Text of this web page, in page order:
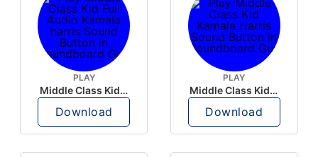
PLAY
Middle Class Kid Full Audio Kamala harris
Download
PLAY
Middle Class Kid Kamala Harris
Download